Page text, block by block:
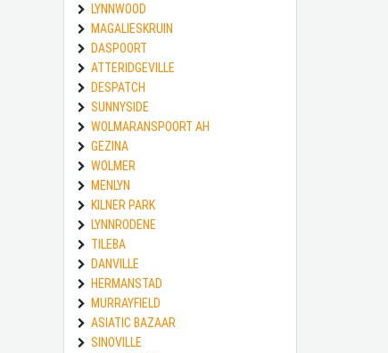
LYNNWOOD
MAGALIESKRUIN
DASPOORT
ATTERIDGEVILLE
DESPATCH
SUNNYSIDE
WOLMARANSPOORT AH
GEZINA
WOLMER
MENLYN
KILNER PARK
LYNNRODENE
TILEBA
DANVILLE
HERMANSTAD
MURRAYFIELD
ASIATIC BAZAAR
SINOVILLE